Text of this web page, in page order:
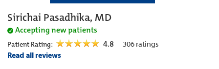
Sirichai Pasadhika, MD
Accepting new patients
Patient Rating: 4.8 306 ratings
Read all reviews